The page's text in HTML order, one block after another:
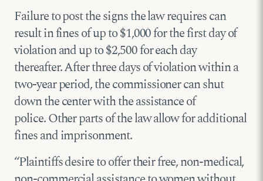
Failure to post the signs the law requires can
result in fines of up to $1,000 for the first day of
violation and up to $2,500 for each day
thereafter. After three days of violation within a
two-year period, the commissioner can shut
down the center with the assistance of
police. Other parts of the law allow for additional
fines and imprisonment.
“Plaintiffs desire to offer their free, non-medical,